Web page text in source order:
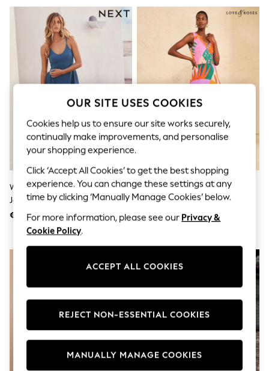
All Swimwear
Ponchos & Toweling sets
Sun Hats & Caps
Polo Shirts
Rash Vests
Sandals & Sliders
Shirts
Shorts
Sunsafe Swimwear
Swimshorts
Tops & T-Shirts
Girls Holiday Shop
All Swimwear
Beach Dresses & Kaftans
Dresses
Sun Hats & Caps
Jumpsuits & Playsuits
Rash Vests
Sandals & Sliders
Shorts
Skirts
Sunsafe Swimwear
Baby Holiday Shop
Beach Bags
Beach Towels
Crocs
Havaianas
Pour Moi
Washed Blue Denim Seersucker
Jersey Midi Dress
€66
Love & Roses Orange Tropical
Foil Print Embellished Trim V-
Neck Jersey Midi Dress
€64
OUR SITE USES COOKIES
Cookies help us to ensure our site works securely,
continually make improvements, and personalise
your shopping experience.
Click ‘Accept All Cookies’ to get the best shopping
experience. You can change these settings at any
time by clicking ‘Manually Manage Cookies’ below.
For more information, please see our Privacy &
Cookie Policy.
ACCEPT ALL COOKIES
MANUALLY MANAGE COOKIES
REJECT NON-ESSENTIAL COOKIES